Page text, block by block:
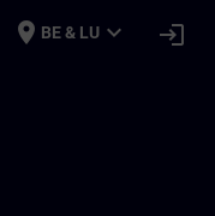
place BE & LU expand_more login